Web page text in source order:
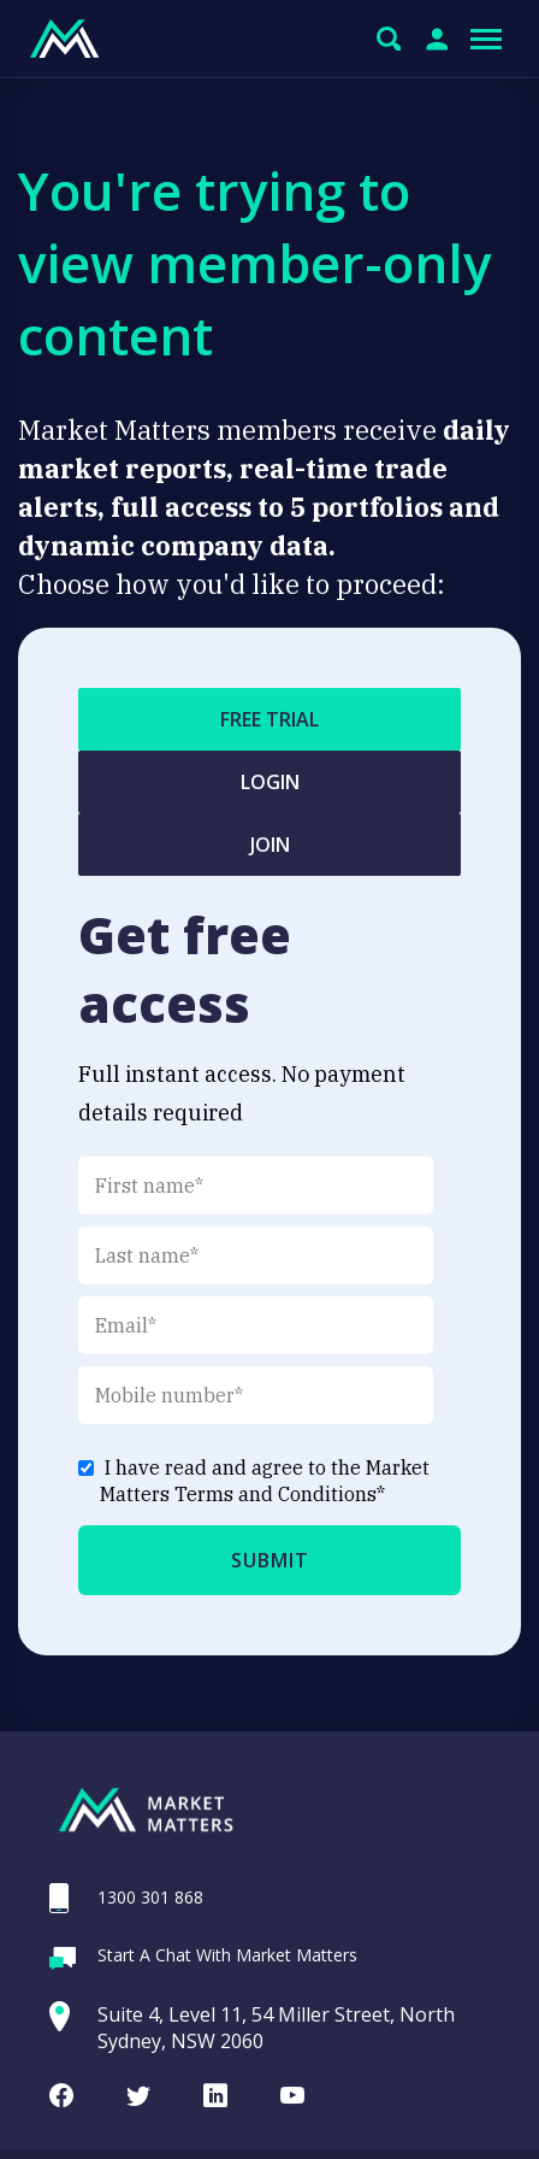
You're trying to
view member-only
content
Market Matters members receive daily
market reports, real-time trade
alerts, full access to 5 portfolios and
dynamic company data.
Choose how you'd like to proceed:
FREE TRIAL
LOGIN
JOIN
Get free
access
Full instant access. No payment
details required
I have read and agree to the Market
Matters Terms and Conditions*
1300 301 868
Start A Chat With Market Matters
Suite 4, Level 11, 54 Miller Street, North
Sydney, NSW 2060
FacebookTwitterLinkedInYoutube